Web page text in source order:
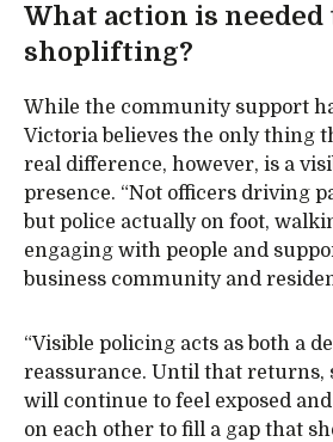
What action is needed
shoplifting?
While the community support
Victoria believes the only thing
real difference, however, is a
presence. “Not officers driving
but police actually on foot,
engaging with people and
business community and
“Visible policing acts as both a
reassurance. Until that returns,
will continue to feel exposed
on each other to fill a gap that